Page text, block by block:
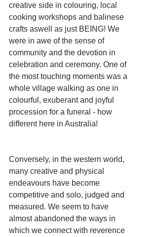
creative side in colouring, local
cooking workshops and balinese
crafts aswell as just BEING! We
were in awe of the sense of
community and the devotion in
celebration and ceremony. One of
the most touching moments was a
whole village walking as one in
colourful, exuberant and joyful
procession for a funeral - how
different here in Australia!
Conversely, in the western world,
many creative and physical
endeavours have become
competitive and solo, judged and
measured. We seem to have
almost abandoned the ways in
which we connect with reverence